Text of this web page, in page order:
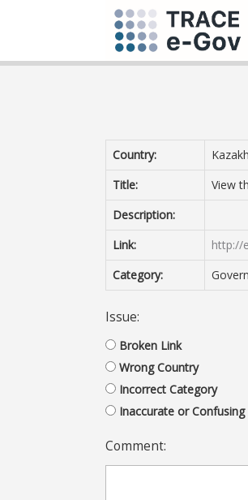
Country:
Title:
View
Description:
Link:
http://
Category:
Issue:
Broken Link
Wrong Country
Incorrect Category
Inaccurate or
Comment: